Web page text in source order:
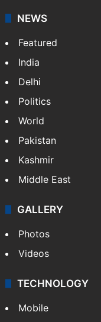
NEWS
Featured
India
Delhi
Politics
World
Pakistan
Kashmir
Middle East
GALLERY
Photos
Videos
TECHNOLOGY
Mobile